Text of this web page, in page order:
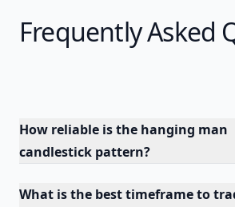
Frequently Asked
How reliable is the hanging man
candlestick pattern?
What is the best timeframe to